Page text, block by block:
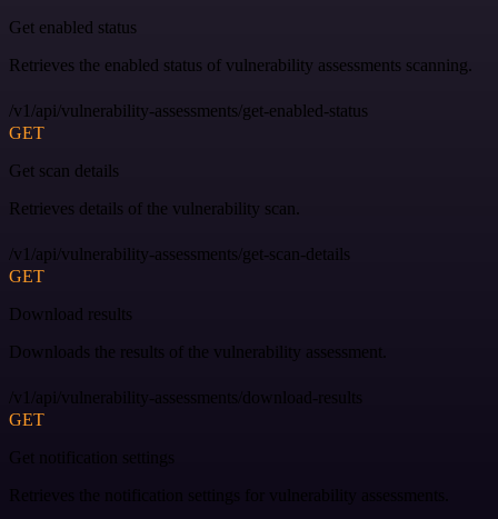
Get enabled status
Retrieves the enabled status of vulnerability assessments scanning.
/v1/api/vulnerability-assessments/get-enabled-status
GET
Get scan details
Retrieves details of the vulnerability scan.
/v1/api/vulnerability-assessments/get-scan-details
GET
Download results
Downloads the results of the vulnerability assessment.
/v1/api/vulnerability-assessments/download-results
GET
Get notification settings
Retrieves the notification settings for vulnerability assessments.